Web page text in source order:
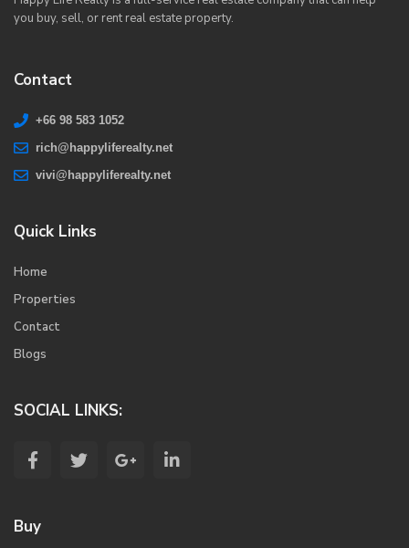
you buy, sell, or rent real estate property.
Contact
+66 98 583 1052
rich@happyliferealty.net
vivi@happyliferealty.net
Quick Links
Home
Properties
Contact
Blogs
SOCIAL LINKS:
Buy